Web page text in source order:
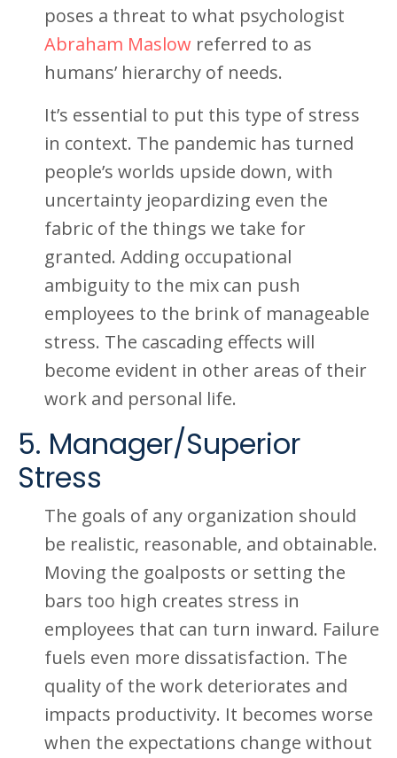
poses a threat to what psychologist
Abraham Maslow referred to as
humans’ hierarchy of needs.
It’s essential to put this type of stress
in context. The pandemic has turned
people’s worlds upside down, with
uncertainty jeopardizing even the
fabric of the things we take for
granted. Adding occupational
ambiguity to the mix can push
employees to the brink of manageable
stress. The cascading effects will
become evident in other areas of their
work and personal life.
5. Manager/Superior
Stress
The goals of any organization should
be realistic, reasonable, and obtainable.
Moving the goalposts or setting the
bars too high creates stress in
employees that can turn inward. Failure
fuels even more dissatisfaction. The
quality of the work deteriorates and
impacts productivity. It becomes worse
when the expectations change without